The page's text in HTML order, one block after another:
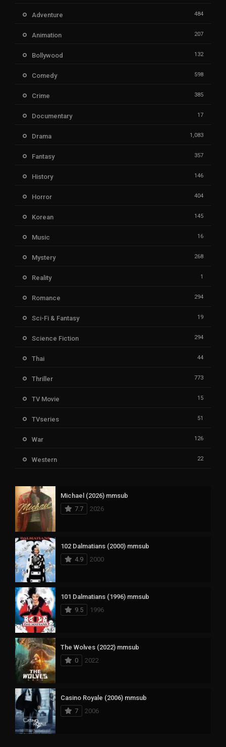
Adventure 484
Animation 207
Bollywood 132
Comedy 598
Crime 385
Documentary 17
Drama 1,083
Fantasy 357
History 146
Horror 404
Korean 145
Music 16
Mystery 268
Reality 1
Romance 294
Sci-Fi & Fantasy 19
Science Fiction 294
Thai 44
Thriller 773
TV Movie 15
TVseries 51
War 126
Western 22
Michael (2026) mmsub
7.7
2026
102 Dalmatians (2000) mmsub
4.9
2000
101 Dalmatians (1996) mmsub
9.5
1996
The Wolves (2022) mmsub
0
2022
Casino Royale (2006) mmsub
7
2006